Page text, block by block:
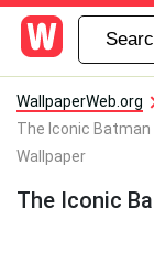
WallpaperWeb.org
The Iconic Batman
Wallpaper